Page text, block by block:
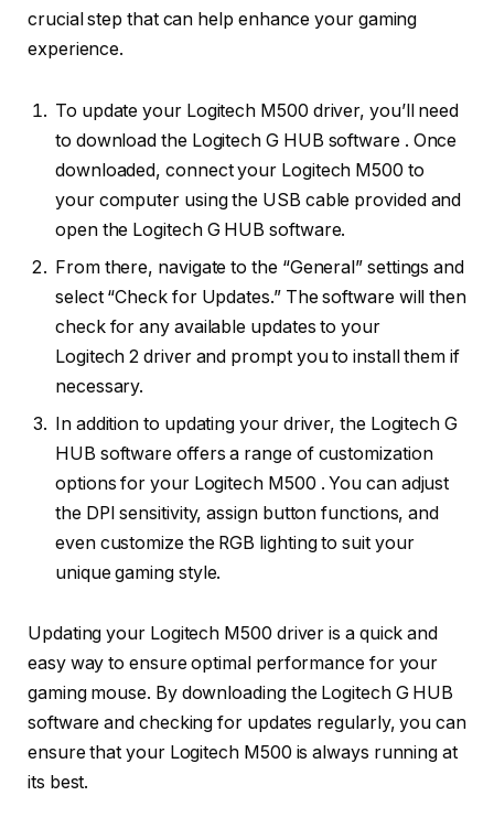
crucial step that can help enhance your gaming
experience.
To update your Logitech M500 driver, you’ll need
to download the Logitech G HUB software . Once
downloaded, connect your Logitech M500 to
your computer using the USB cable provided and
open the Logitech G HUB software.
From there, navigate to the “General” settings and
select “Check for Updates.” The software will then
check for any available updates to your
Logitech 2 driver and prompt you to install them if
necessary.
In addition to updating your driver, the Logitech G
HUB software offers a range of customization
options for your Logitech M500 . You can adjust
the DPI sensitivity, assign button functions, and
even customize the RGB lighting to suit your
unique gaming style.
Updating your Logitech M500 driver is a quick and
easy way to ensure optimal performance for your
gaming mouse. By downloading the Logitech G HUB
software and checking for updates regularly, you can
ensure that your Logitech M500 is always running at
its best.